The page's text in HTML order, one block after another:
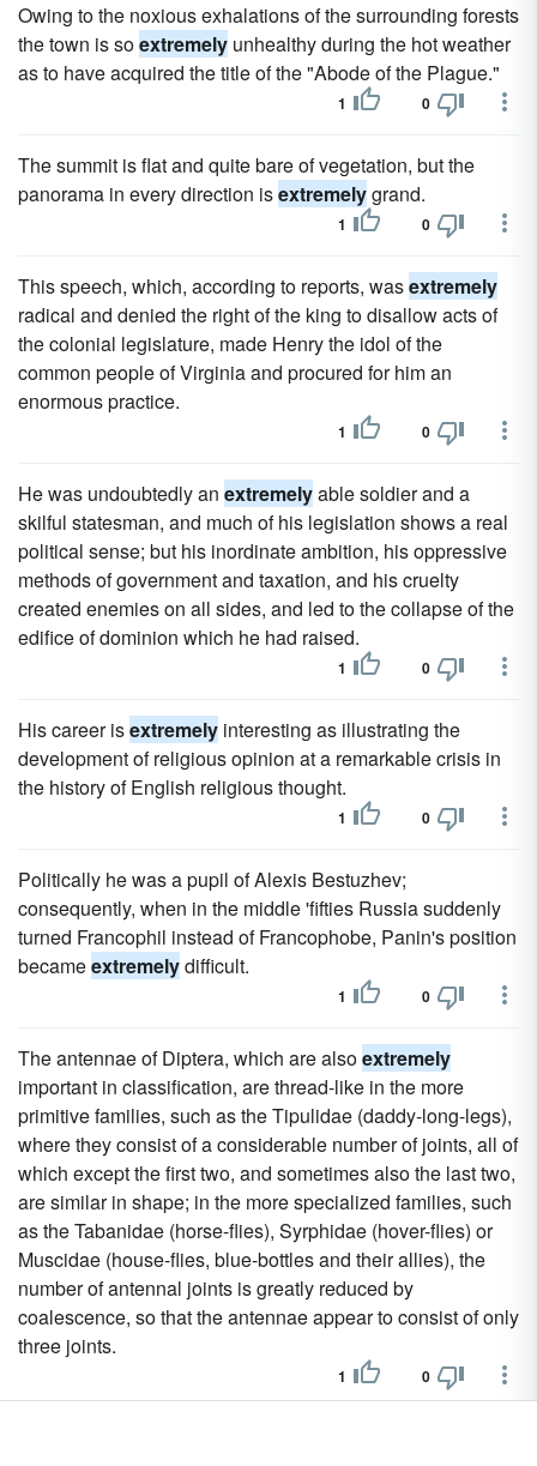
Owing to the noxious exhalations of the surrounding forests
the town is soextremely unhealthy during the hot weather
as to have acquired the title of the "Abode of the Plague."
1 0
The summit is flat and quite bare of vegetation, but the
panorama in every direction isextremelygrand.
1 0
This speech, which, according to reports, wasextremely
radical and denied the right of the king to disallow acts of
the colonial legislature, made Henry the idol of the
common people of Virginia and procured for him an
enormous practice.
1 0
He was undoubtedly an extremelyable soldier and a
skilful statesman, and much of his legislation shows a real
political sense; but his inordinate ambition, his oppressive
methods of government and taxation, and his cruelty
created enemies on all sides, and led to the collapse of the
edifice of dominion which he had raised.
1 0
His career isextremely interesting as illustrating the
development of religious opinion at a remarkable crisis in
the history of English religious thought.
1 0
Politically he was a pupil of Alexis Bestuzhev;
consequently, when in the middle 'fifties Russia suddenly
turned Francophil instead of Francophobe, Panin's position
becameextremelydifficult.
1 0
The antennae of Diptera, which are alsoextremely
important in classification, are thread-like in the more
primitive families, such as the Tipulidae (daddy-long-legs),
where they consist of a considerable number of joints, all of
which except the first two, and sometimes also the last two,
are similar in shape; in the more specialized families, such
as the Tabanidae (horse-flies), Syrphidae (hover-flies) or
Muscidae (house-flies, blue-bottles and their allies), the
number of antennal joints is greatly reduced by
coalescence, so that the antennae appear to consist of only
three joints.
1 0